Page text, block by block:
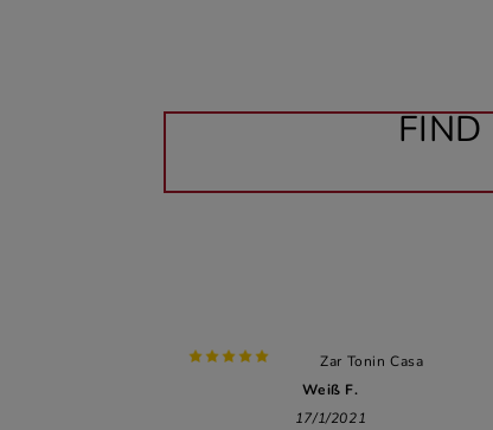
Zar Tonin Casa
Weiß F.
17/1/2021